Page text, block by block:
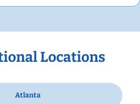
Locations
Atlanta